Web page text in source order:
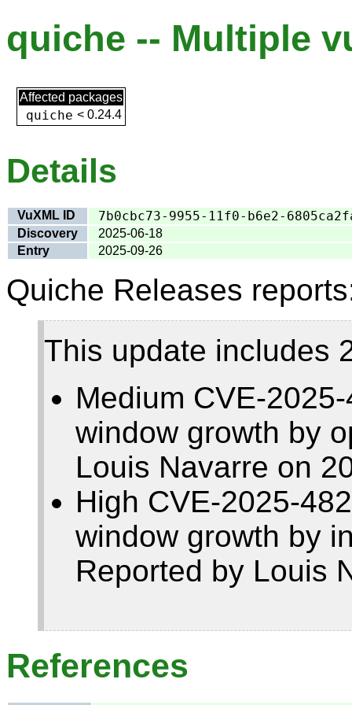
quiche -- Multiple
Affected packages
quiche < 0.24.4
Details
VuXML ID 7b0cbc73-9955-11f0-b6e2-
Discovery
2025-06-18
Entry
2025-09-26
Quiche Releases
This update includes
Medium CVE-
window growth by
Louis Navarre on
High CVE-2025-
window growth by
Reported by Louis
References